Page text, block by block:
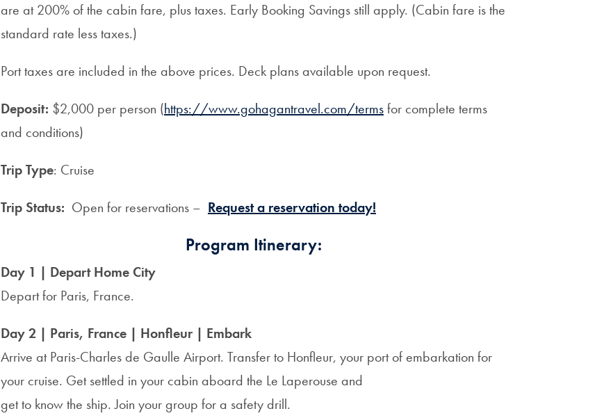
are at 200% of the cabin fare, plus taxes. Early Booking Savings still apply. (Cabin fare is the
standard rate less taxes.)
Port taxes are included in the above prices. Deck plans available upon request.
Deposit: $2,000 per person (https://www.gohagantravel.com/termsfor complete terms
and conditions)
Trip Type: Cruise
Trip Status: Open for reservations – Request a reservation today!
Program Itinerary:
Day 1 | Depart Home City
Depart for Paris, France.
Day 2 | Paris, France | Honfleur | Embark
Arrive at Paris-Charles de Gaulle Airport. Transfer to Honfleur, your port of embarkation for
your cruise. Get settled in your cabin aboard the Le Laperouse and
get to know the ship. Join your group for a safety drill.